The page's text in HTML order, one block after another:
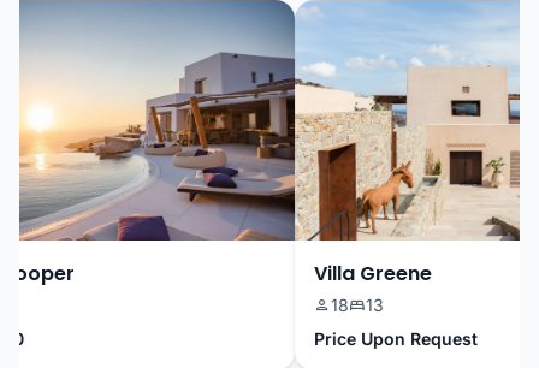
Villa Greene
18
13
Price Upon Request